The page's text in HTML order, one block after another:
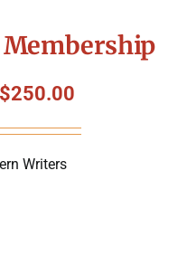
$250.00
Writers